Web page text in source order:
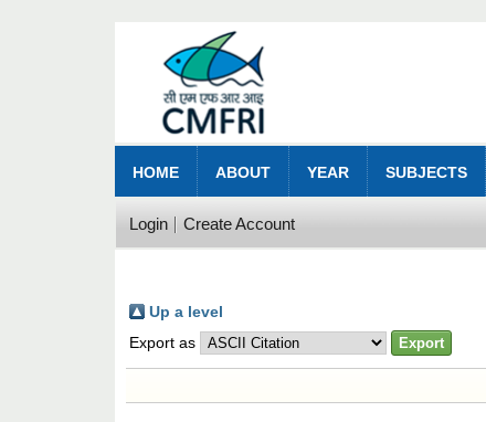
HOME ABOUT YEAR SUBJECTS
Login Create Account
Up a level
Export as